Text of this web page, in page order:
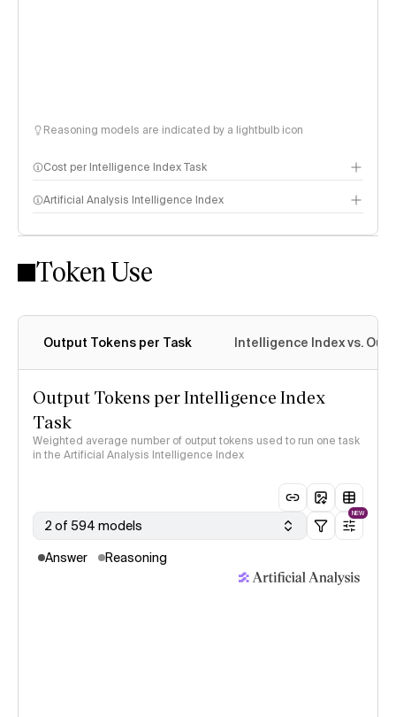
Reasoning models are indicated by a lightbulb icon
Cost per Intelligence Index Task
Artificial Analysis Intelligence Index
Intelligence Index methodology
Token Use
Output Tokens per Task Intelligence Index vs.
Output Tokens per Intelligence Index
Task
Weighted average number of output tokens used to run one task
in the Artificial Analysis Intelligence Index
2 of 594 models
NEW
Answer Reasoning